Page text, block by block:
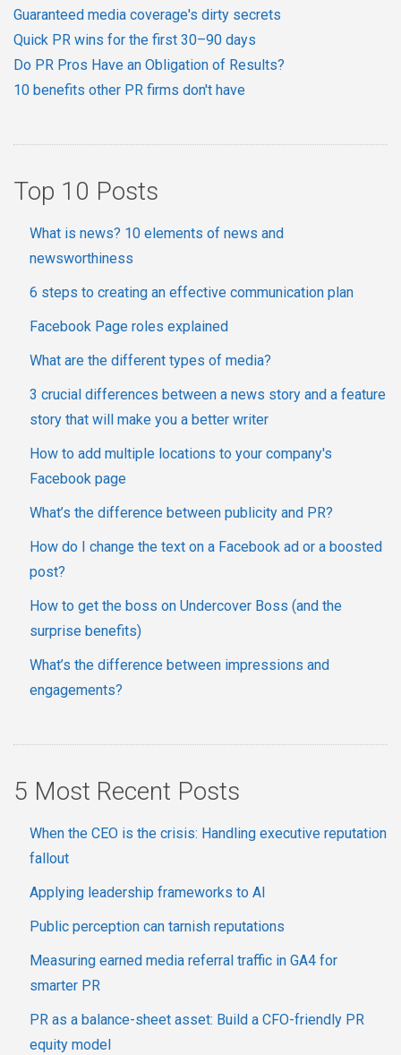
Guaranteed media coverage's dirty secrets
Quick PR wins for the first 30–90 days
Do PR Pros Have an Obligation of Results?
10 benefits other PR firms don't have
Top 10 Posts
What is news? 10 elements of news and
newsworthiness
6 steps to creating an effective communication plan
Facebook Page roles explained
What are the different types of media?
3 crucial differences between a news story and a feature
story that will make you a better writer
How to add multiple locations to your company's
Facebook page
What’s the difference between publicity and PR?
How do I change the text on a Facebook ad or a boosted
post?
How to get the boss on Undercover Boss (and the
surprise benefits)
What’s the difference between impressions and
engagements?
5 Most Recent Posts
When the CEO is the crisis: Handling executive reputation
fallout
Applying leadership frameworks to AI
Public perception can tarnish reputations
Measuring earned media referral traffic in GA4 for
smarter PR
PR as a balance-sheet asset: Build a CFO-friendly PR
equity model